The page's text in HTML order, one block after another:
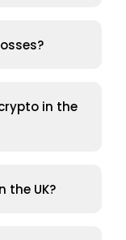
in the
the UK?